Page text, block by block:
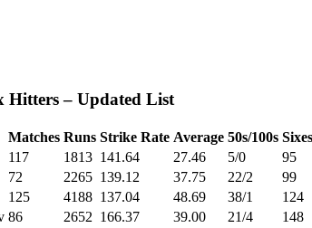
Hitters – Updated List
Matches Runs Strike Rate Average 50s/100s Sixes
117 1813 141.64 27.46 5/0
95
72 2265 139.12 37.75 22/2
99
125 4188 137.04 48.69 38/1
124
86 2652 166.37 39.00 21/4
148